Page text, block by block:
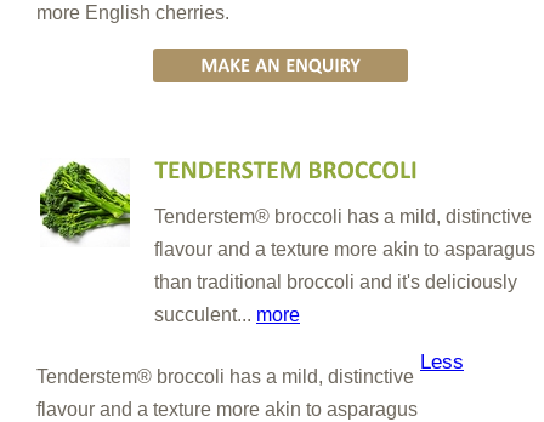
more English cherries.
Tenderstem® broccoli has a mild, distinctive
flavour and a texture more akin to asparagus
than traditional broccoli and it's deliciously
succulent... more
Tenderstem® broccoli has a mild, distinctive
flavour and a texture more akin to asparagus
Less